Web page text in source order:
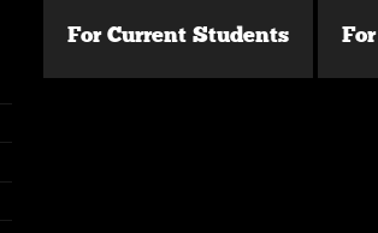
For Current Students